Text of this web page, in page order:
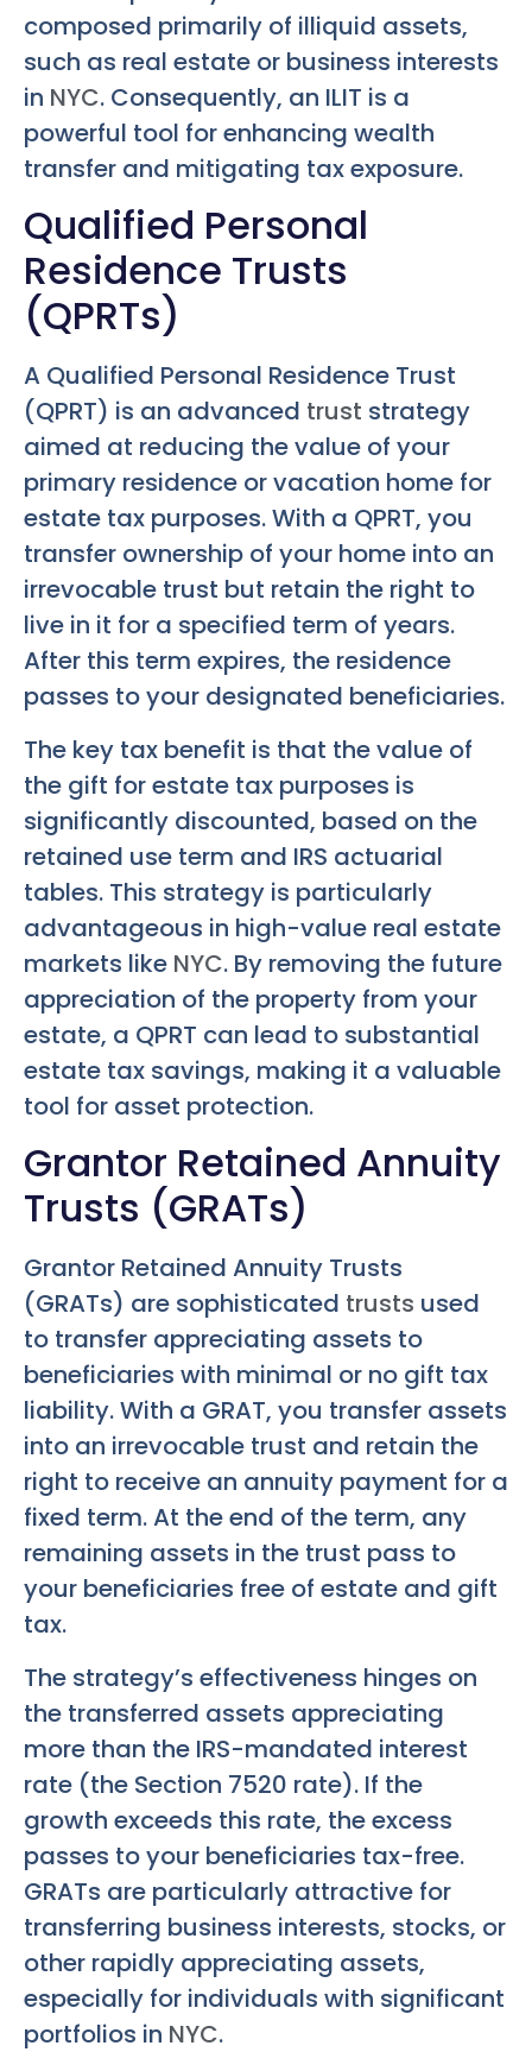
composed primarily of illiquid assets,
such as real estate or business interests
in NYC. Consequently, an ILIT is a
powerful tool for enhancing wealth
transfer and mitigating tax exposure.
Qualified Personal
Residence Trusts
(QPRTs)
A Qualified Personal Residence Trust
(QPRT) is an advanced trust strategy
aimed at reducing the value of your
primary residence or vacation home for
estate tax purposes. With a QPRT, you
transfer ownership of your home into an
irrevocable trust but retain the right to
live in it for a specified term of years.
After this term expires, the residence
passes to your designated beneficiaries.
The key tax benefit is that the value of
the gift for estate tax purposes is
significantly discounted, based on the
retained use term and IRS actuarial
tables. This strategy is particularly
advantageous in high-value real estate
markets like NYC. By removing the future
appreciation of the property from your
estate, a QPRT can lead to substantial
estate tax savings, making it a valuable
tool for asset protection.
Grantor Retained Annuity
Trusts (GRATs)
Grantor Retained Annuity Trusts
(GRATs) are sophisticated trusts used
to transfer appreciating assets to
beneficiaries with minimal or no gift tax
liability. With a GRAT, you transfer assets
into an irrevocable trust and retain the
right to receive an annuity payment for a
fixed term. At the end of the term, any
remaining assets in the trust pass to
your beneficiaries free of estate and gift
tax.
The strategy’s effectiveness hinges on
the transferred assets appreciating
more than the IRS-mandated interest
rate (the Section 7520 rate). If the
growth exceeds this rate, the excess
passes to your beneficiaries tax-free.
GRATs are particularly attractive for
transferring business interests, stocks, or
other rapidly appreciating assets,
especially for individuals with significant
portfolios in NYC.